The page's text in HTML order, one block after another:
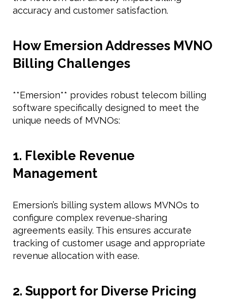
accuracy and customer satisfaction.
How Emersion Addresses MVNO
Billing Challenges
**Emersion** provides robust telecom billing
software specifically designed to meet the
unique needs of MVNOs:
1. Flexible Revenue
Management
Emersion’s billing system allows MVNOs to
configure complex revenue-sharing
agreements easily. This ensures accurate
tracking of customer usage and appropriate
revenue allocation with ease.
2. Support for Diverse Pricing